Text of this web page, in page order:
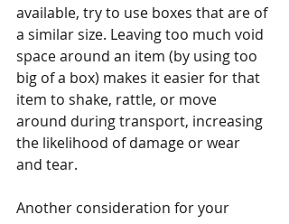
available, try to use boxes that are of
a similar size. Leaving too much void
space around an item (by using too
big of a box) makes it easier for that
item to shake, rattle, or move
around during transport, increasing
the likelihood of damage or wear
and tear.
Another consideration for your